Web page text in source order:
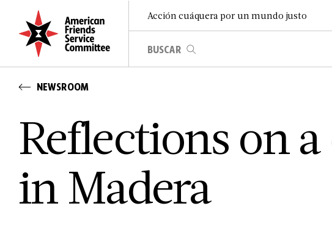
Acción cuáquera por un mundo justo
NEWSROOM
Reflections on
in Madera